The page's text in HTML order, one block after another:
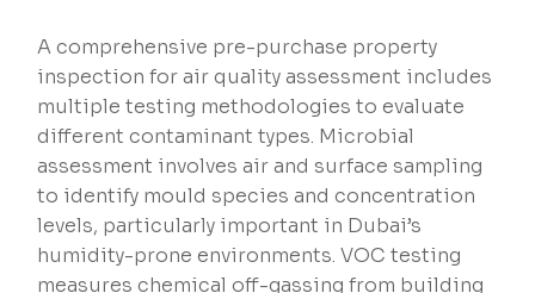
A comprehensive pre-purchase property
inspection for air quality assessment includes
multiple testing methodologies to evaluate
different contaminant types. Microbial
assessment involves air and surface sampling
to identify mould species and concentration
levels, particularly important in Dubai’s
humidity-prone environments. VOC testing
measures chemical off-gassing from building